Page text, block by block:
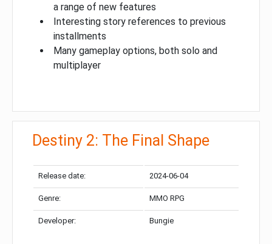
a range of new features
Interesting story references to previous
installments
Many gameplay options, both solo and
multiplayer
Destiny 2: The Final Shape
Release date: 2024-06-04
Genre: MMO RPG
Developer: Bungie